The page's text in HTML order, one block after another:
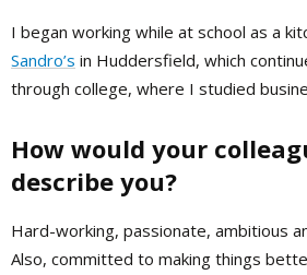
I began working while at school as a
Sandro’s in Huddersfield, which
through college, where I studied
How would your
describe you?
Hard-working, passionate, ambitious
Also, committed to making things